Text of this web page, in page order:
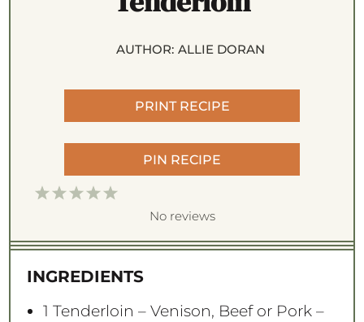
AUTHOR: ALLIE DORAN
PRINT RECIPE
PIN RECIPE
5
t
r
s
4
t
r
s
3
t
r
s
2
t
r
s
1
t
r
No reviews
INGREDIENTS
1 Tenderloin – Venison, Beef or Pork –